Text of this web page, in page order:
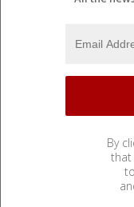
By
that